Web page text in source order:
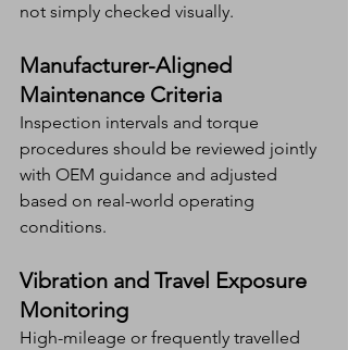
not simply checked visually.
Manufacturer-Aligned
Maintenance Criteria
Inspection intervals and torque
procedures should be reviewed jointly
with OEM guidance and adjusted
based on real-world operating
conditions.
Vibration and Travel Exposure
Monitoring
High-mileage or frequently travelled